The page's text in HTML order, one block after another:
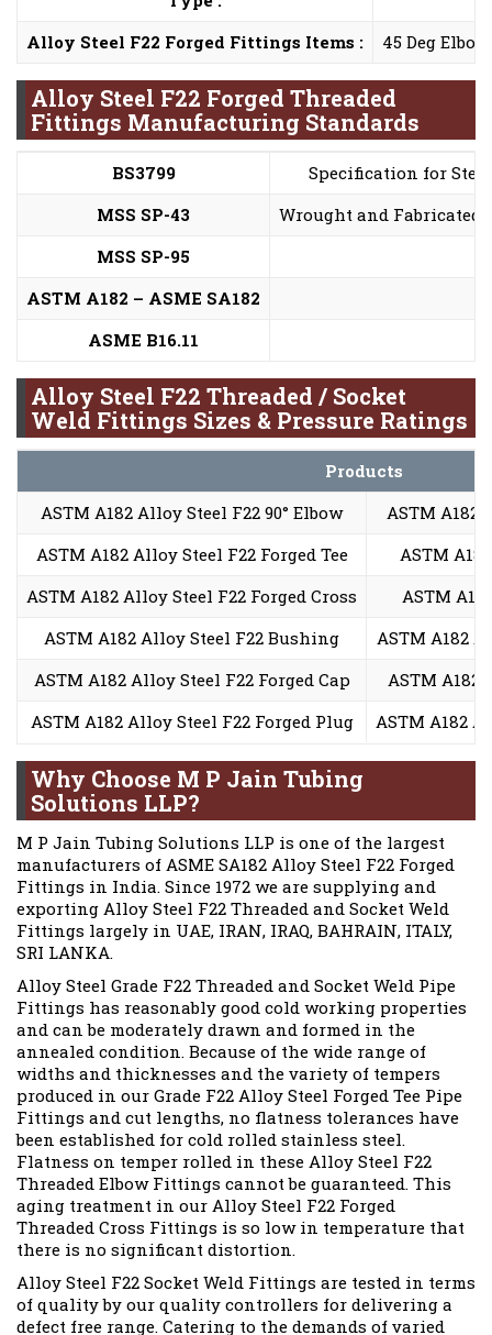
Alloy Steel F22 Forged Fittings Items :
45 Deg
Alloy Steel F22 Forged Threaded
Fittings Manufacturing Standards
BS3799
Specification for
MSS SP-43
Wrought and
MSS SP-95
ASTM A182 – ASME SA182
ASME B16.11
Alloy Steel F22 Threaded / Socket
Weld Fittings Sizes & Pressure Ratings
Products
ASTM A182 Alloy Steel F22 90° Elbow
ASTM A182
ASTM A182 Alloy Steel F22 Forged Tee
ASTM
ASTM A182 Alloy Steel F22 Forged Cross
ASTM
ASTM A182 Alloy Steel F22 Bushing
ASTM A182
ASTM A182 Alloy Steel F22 Forged Cap
ASTM A182
ASTM A182 Alloy Steel F22 Forged Plug
ASTM A182
Why Choose M P Jain Tubing
Solutions LLP?
M P Jain Tubing Solutions LLP is one of the largest
manufacturers of ASME SA182 Alloy Steel F22 Forged
Fittings in India. Since 1972 we are supplying and
exporting Alloy Steel F22 Threaded and Socket Weld
Fittings largely in UAE, IRAN, IRAQ, BAHRAIN, ITALY,
SRI LANKA.
Alloy Steel Grade F22 Threaded and Socket Weld Pipe
Fittings has reasonably good cold working properties
and can be moderately drawn and formed in the
annealed condition. Because of the wide range of
widths and thicknesses and the variety of tempers
produced in our Grade F22 Alloy Steel Forged Tee Pipe
Fittings and cut lengths, no flatness tolerances have
been established for cold rolled stainless steel.
Flatness on temper rolled in these Alloy Steel F22
Threaded Elbow Fittings cannot be guaranteed. This
aging treatment in our Alloy Steel F22 Forged
Threaded Cross Fittings is so low in temperature that
there is no significant distortion.
Alloy Steel F22 Socket Weld Fittings are tested in terms
of quality by our quality controllers for delivering a
defect free range. Catering to the demands of varied